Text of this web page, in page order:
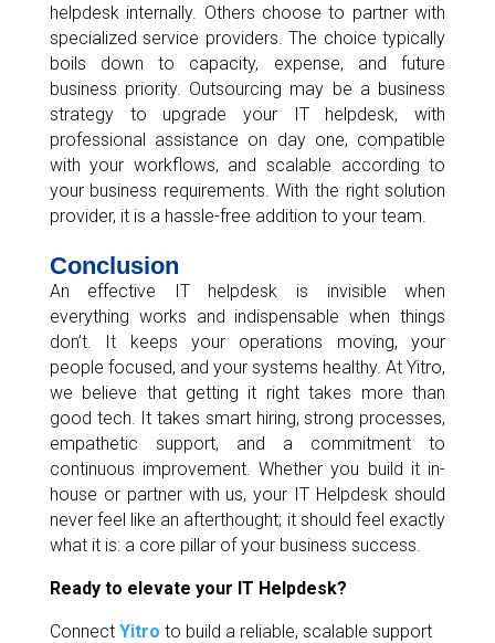
helpdesk internally. Others choose to partner with
specialized service providers. The choice typically
boils down to capacity, expense, and future
business priority. Outsourcing may be a business
strategy to upgrade your IT helpdesk, with
professional assistance on day one, compatible
with your workflows, and scalable according to
your business requirements. With the right solution
provider, it is a hassle-free addition to your team.
Conclusion
An effective IT helpdesk is invisible when
everything works and indispensable when things
don’t. It keeps your operations moving, your
people focused, and your systems healthy. At Yitro,
we believe that getting it right takes more than
good tech. It takes smart hiring, strong processes,
empathetic support, and a commitment to
continuous improvement. Whether you build it in-
house or partner with us, your IT Helpdesk should
never feel like an afterthought; it should feel exactly
what it is: a core pillar of your business success.
Ready to elevate your IT Helpdesk?
Connect Yitro to build a reliable, scalable support